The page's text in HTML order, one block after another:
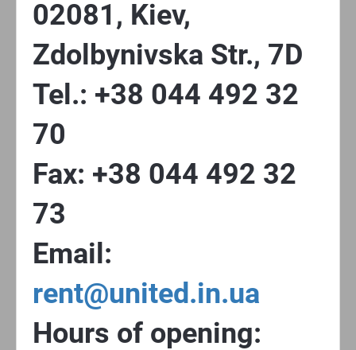
02081, Kiev,
Zdolbynivska Str., 7D
Tel.: +38 044 492 32
70
Fax: +38 044 492 32
73
Email:
rent@united.in.ua
Hours of opening: